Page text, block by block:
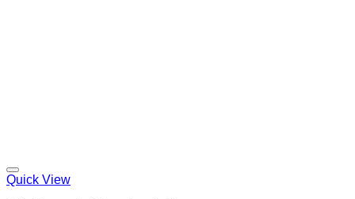
Quick View